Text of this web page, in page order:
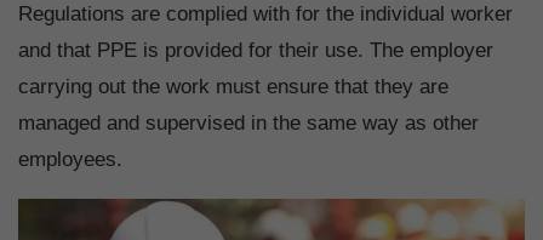
Regulations are complied with for the individual worker
and that PPE is provided for their use. The employer
carrying out the work must ensure that they are
managed and supervised in the same way as other
employees.